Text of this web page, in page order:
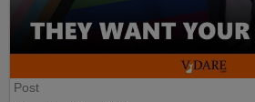
Post